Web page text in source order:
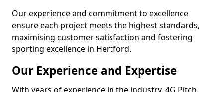
Our experience and commitment to excellence
ensure each project meets the highest standards,
maximising customer satisfaction and fostering
sporting excellence in Hertford.
Our Experience and Expertise
With years of experience in the industry, 4G Pitch